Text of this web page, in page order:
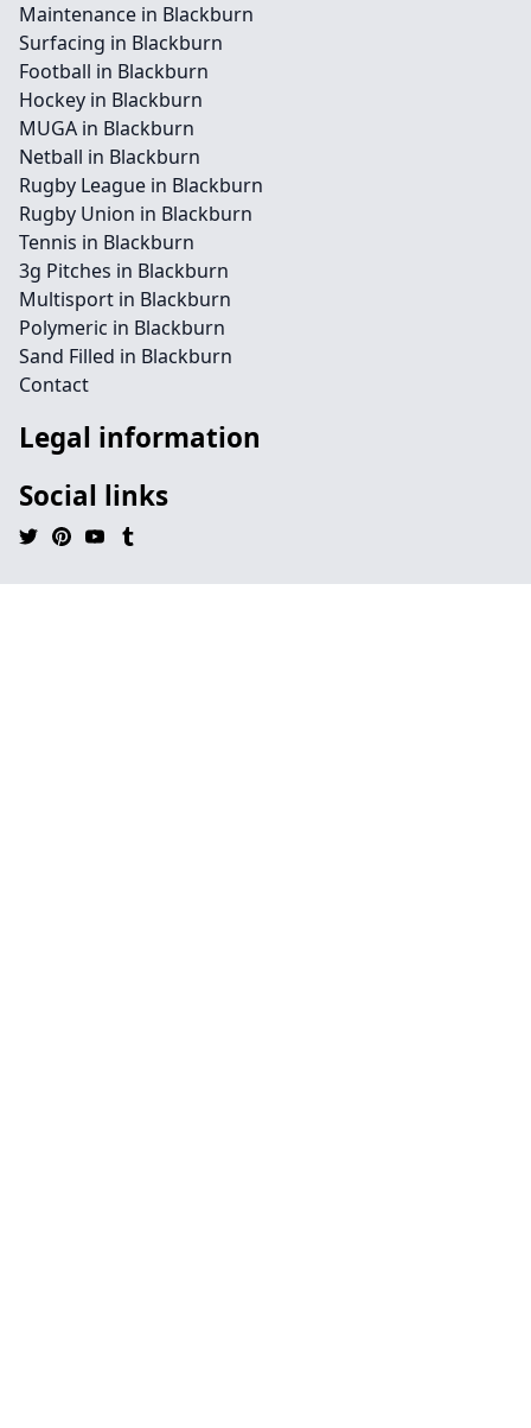
Maintenance in Blackburn
Surfacing in Blackburn
Football in Blackburn
Hockey in Blackburn
MUGA in Blackburn
Netball in Blackburn
Rugby League in Blackburn
Rugby Union in Blackburn
Tennis in Blackburn
3g Pitches in Blackburn
Multisport in Blackburn
Polymeric in Blackburn
Sand Filled in Blackburn
Contact
Legal information
Social links